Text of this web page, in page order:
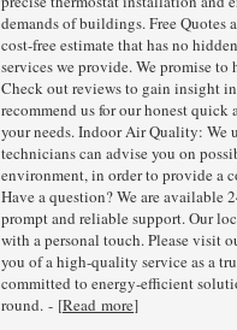
demands of buildings. Free Quotes
cost-free estimate that has no
services we provide. We promise
Check out reviews to gain insight
recommend us for our honest
your needs. Indoor Air Quality: We
technicians can advise you on
environment, in order to provide a
Have a question? We are available
prompt and reliable support. Our
with a personal touch. Please visit
you of a high-quality service as a
committed to energy-efficient
round. - [Read more]